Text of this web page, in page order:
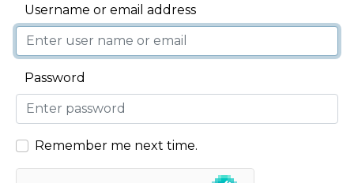
Username or email address
Password
Remember me next time.